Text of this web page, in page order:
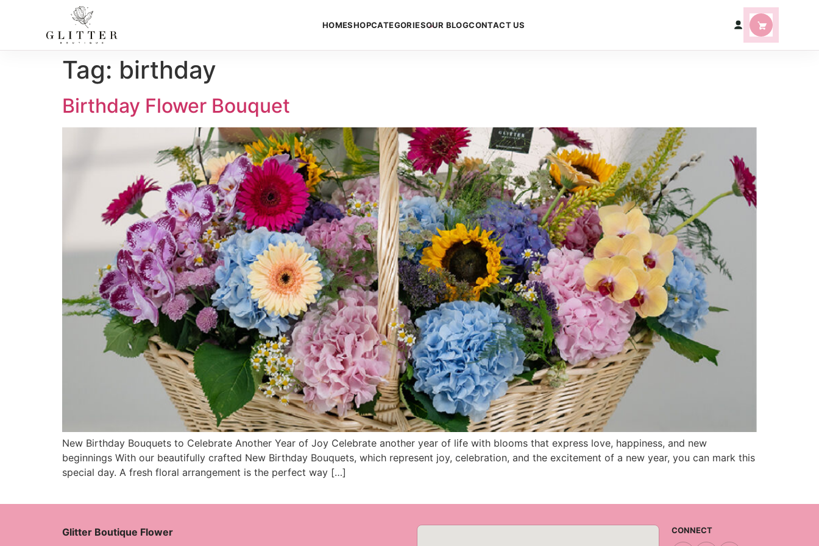
HOMESHOPCATEGORIESOUR BLOGCONTACT US
Tag: birthday
Birthday Flower Bouquet
New Birthday Bouquets to Celebrate Another Year of Joy Celebrate another year of life with blooms that express love, happiness, and new
beginnings With our beautifully crafted New Birthday Bouquets, which represent joy, celebration, and the excitement of a new year, you can mark this
special day. A fresh floral arrangement is the perfect way […]
Glitter Boutique Flower
CONNECT